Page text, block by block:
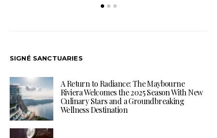
SIGNÉ SANCTUARIES
A Return to Radiance: The Maybourne
Riviera Welcomes the 2025 Season With New
Culinary Stars and a Groundbreaking
Wellness Destination